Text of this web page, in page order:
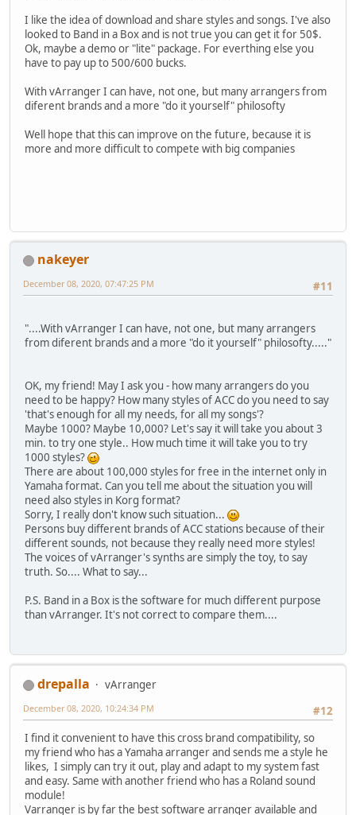
I like the idea of download and share styles and songs. I've also
looked to Band in a Box and is not true you can get it for 50$.
Ok, maybe a demo or "lite" package. For everthing else you
have to pay up to 500/600 bucks.
With vArranger I can have, not one, but many arrangers from
diferent brands and a more "do it yourself" philosofty
Well hope that this can improve on the future, because it is
more and more difficult to compete with big companies
nakeyer
#11
December 08, 2020, 07:47:25 PM
"....With vArranger I can have, not one, but many arrangers
from diferent brands and a more "do it yourself" philosofty....."
OK, my friend! May I ask you - how many arrangers do you
need to be happy? How many styles of ACC do you need to say
'that's enough for all my needs, for all my songs'?
Maybe 1000? Maybe 10,000? Let's say it will take you about 3
min. to try one style.. How much time it will take you to try
1000 styles?
There are about 100,000 styles for free in the internet only in
Yamaha format. Can you tell me about the situation you will
need also styles in Korg format?
Sorry, I really don't know such situation...
Persons buy different brands of ACC stations because of their
different sounds, not because they really need more styles!
The voices of vArranger's synths are simply the toy, to say
truth. So.... What to say...
P.S. Band in a Box is the software for much different purpose
than vArranger. It's not correct to compare them....
drepalla
vArranger
#12
December 08, 2020, 10:24:34 PM
I find it convenient to have this cross brand compatibility, so
my friend who has a Yamaha arranger and sends me a style he
likes, I simply can try it out, play and adapt to my system fast
and easy. Same with another friend who has a Roland sound
module!
Varranger is by far the best software arranger available and